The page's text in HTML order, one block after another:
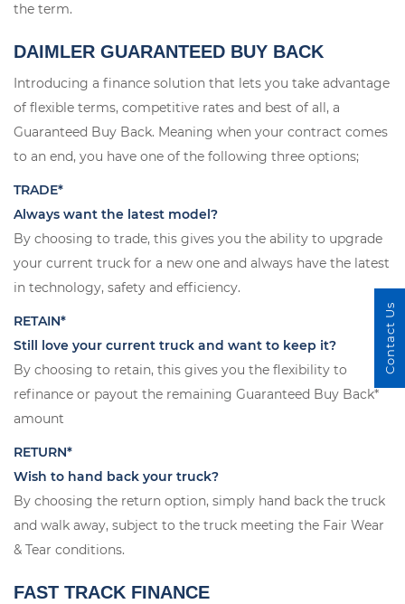
the term.
DAIMLER GUARANTEED BUY BACK
Introducing a finance solution that lets you take advantage
of flexible terms, competitive rates and best of all, a
Guaranteed Buy Back. Meaning when your contract comes
to an end, you have one of the following three options;
TRADE*
Always want the latest model?
By choosing to trade, this gives you the ability to upgrade
your current truck for a new one and always have the latest
in technology, safety and efficiency.
RETAIN*
Still love your current truck and want to keep it?
By choosing to retain, this gives you the flexibility to
refinance or payout the remaining Guaranteed Buy Back*
amount
RETURN*
Wish to hand back your truck?
By choosing the return option, simply hand back the truck
and walk away, subject to the truck meeting the Fair Wear
& Tear conditions.
FAST TRACK FINANCE
Contact Us